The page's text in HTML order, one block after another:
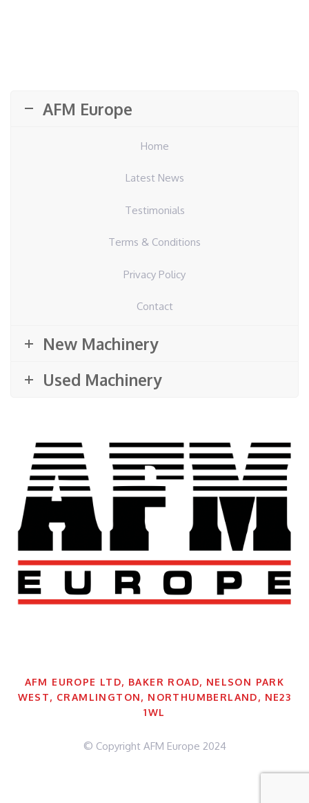
AFM Europe
Home
Latest News
Testimonials
Terms & Conditions
Privacy Policy
Contact
New Machinery
Used Machinery
AFM EUROPE LTD, BAKER ROAD, NELSON PARK
WEST, CRAMLINGTON, NORTHUMBERLAND, NE23
1WL
© Copyright AFM Europe 2024